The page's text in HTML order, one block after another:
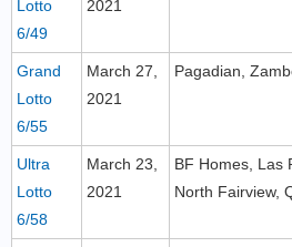
Lotto
6/49
2021
Grand
Lotto
6/55
March 27,
2021
Pagadian,
Ultra
Lotto
6/58
March 23,
2021
BF Homes, Las
North Fairview,